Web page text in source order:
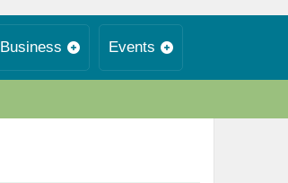
Business Events